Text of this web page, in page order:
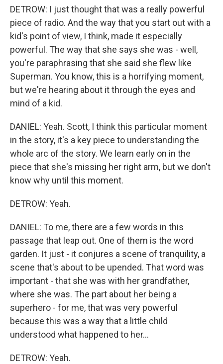
DETROW: I just thought that was a really powerful
piece of radio. And the way that you start out with a
kid's point of view, I think, made it especially
powerful. The way that she says she was - well,
you're paraphrasing that she said she flew like
Superman. You know, this is a horrifying moment,
but we're hearing about it through the eyes and
mind of a kid.
DANIEL: Yeah. Scott, I think this particular moment
in the story, it's a key piece to understanding the
whole arc of the story. We learn early on in the
piece that she's missing her right arm, but we don't
know why until this moment.
DETROW: Yeah.
DANIEL: To me, there are a few words in this
passage that leap out. One of them is the word
garden. It just - it conjures a scene of tranquility, a
scene that's about to be upended. That word was
important - that she was with her grandfather,
where she was. The part about her being a
superhero - for me, that was very powerful
because this was a way that a little child
understood what happened to her...
DETROW: Yeah.